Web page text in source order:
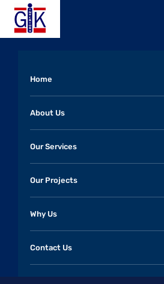
Home
About Us
Our Services
Our Projects
Why Us
Contact Us